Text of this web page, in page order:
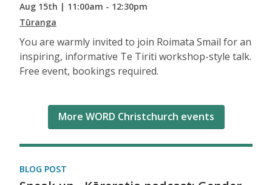
Aug 15th | 11:00am - 12:30pm
Tūranga
You are warmly invited to join Roimata Smail for an
inspiring, informative Te Tiriti workshop-style talk.
Free event, bookings required.
More WORD Christchurch events
BLOG POST